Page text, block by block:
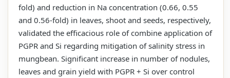
fold) and reduction in Na concentration (0.66, 0.55
and 0.56-fold) in leaves, shoot and seeds, respectively,
validated the efficacious role of combine application of
PGPR and Si regarding mitigation of salinity stress in
mungbean. Significant increase in number of nodules,
leaves and grain yield with PGPR + Si over control